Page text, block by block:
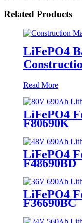
Related Products
LiFePO4
Read More
LiFePO4
F80690K
LiFePO4
F48690BD
LiFePO4
F36690BC